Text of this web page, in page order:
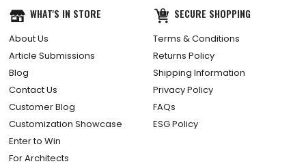
WHAT'S IN STORE
About Us
Article Submissions
Blog
Contact Us
Customer Blog
Customization Showcase
Enter to Win
For Architects
SECURE SHOPPING
Terms & Conditions
Returns Policy
Shipping Information
Privacy Policy
FAQs
ESG Policy